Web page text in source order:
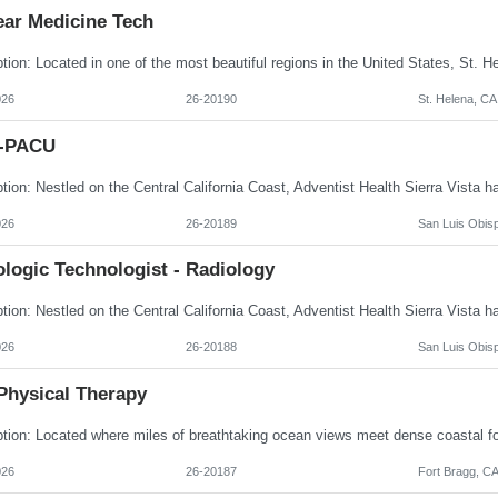
Medicine Tech
26-20190 St. Helena, CA
26-20189 San Luis
Technologist - Radiology
26-20188 San Luis
Therapy
26-20187 Fort Bragg, CA